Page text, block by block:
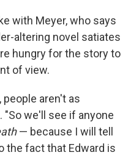
with Meyer, who says
altering novel satiates
hungry for the story to
of view.
people aren't as
"So we'll see if anyone
— because I will tell
the fact that Edward is